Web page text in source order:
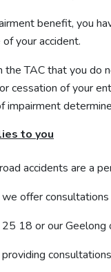
benefit, you
your accident.
the TAC that you
cessation of your
impairment
to you
accidents are a
offer
18 or our Geelong